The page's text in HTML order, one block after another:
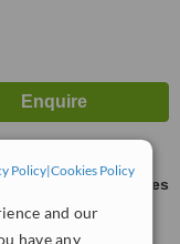
Policy|Cookies Policy
and our
have any
ask us for prices